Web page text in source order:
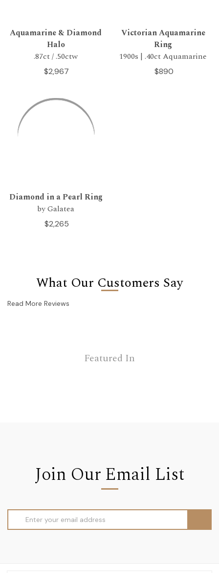
Aquamarine & Diamond
Halo
.87ct / .50ctw
$2,967
Victorian Aquamarine
Ring
1900s | .40ct Aquamarine
$890
Diamond in a Pearl Ring
by Galatea
$2,265
What Our Customers Say
Read More Reviews
Featured In
Join Our Email List
Address